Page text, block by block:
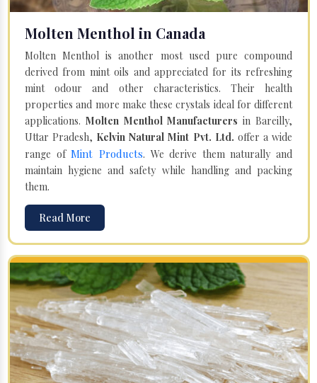
Molten Menthol in Canada
Molten Menthol is another most used pure compound
derived from mint oils and appreciated for its refreshing
mint odour and other characteristics. Their health
properties and more make these crystals ideal for different
applications. Molten Menthol Manufacturersin Bareilly,
Uttar Pradesh, Kelvin Natural Mint Pvt. Ltd. offer a wide
range ofMint Products. We derive them naturally and
maintain hygiene and safety while handling and packing
them.
Read More